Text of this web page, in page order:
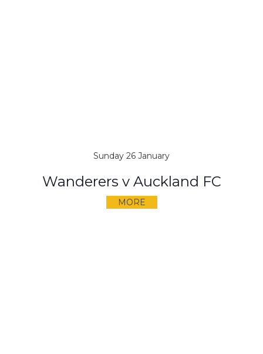
Sunday 26 January
Wanderers v Auckland FC
MORE